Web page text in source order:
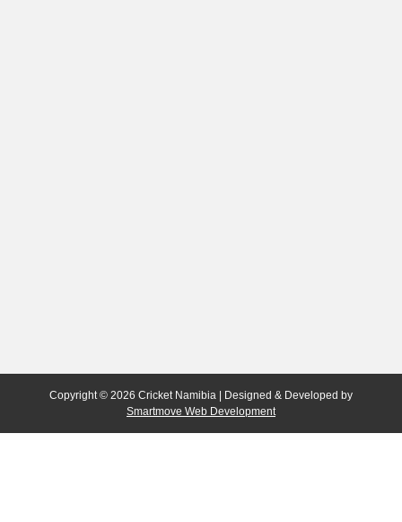
Copyright © 2026 Cricket Namibia | Designed & Developed by
Smartmove Web Development